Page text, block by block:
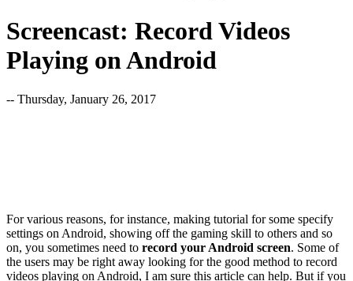
Screencast: Record Videos
Playing on Android
-- Thursday, January 26, 2017
For various reasons, for instance, making tutorial for some specify
settings on Android, showing off the gaming skill to others and so
on, you sometimes need to record your Android screen. Some of
the users may be right away looking for the good method to record
videos playing on Android, I am sure this article can help. But if you